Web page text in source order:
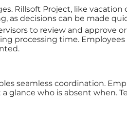
Rillsoft Project, like
as decisions can be made
to review and approve
processing time.
seamless coordination.
glance who is absent when.